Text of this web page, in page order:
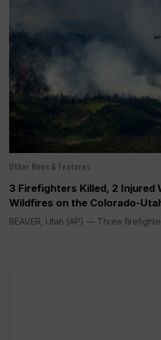
Other News & Features
3 Firefighters Killed, 2 Injured
Wildfires on the Colorado-
BEAVER, Utah (AP) — Three